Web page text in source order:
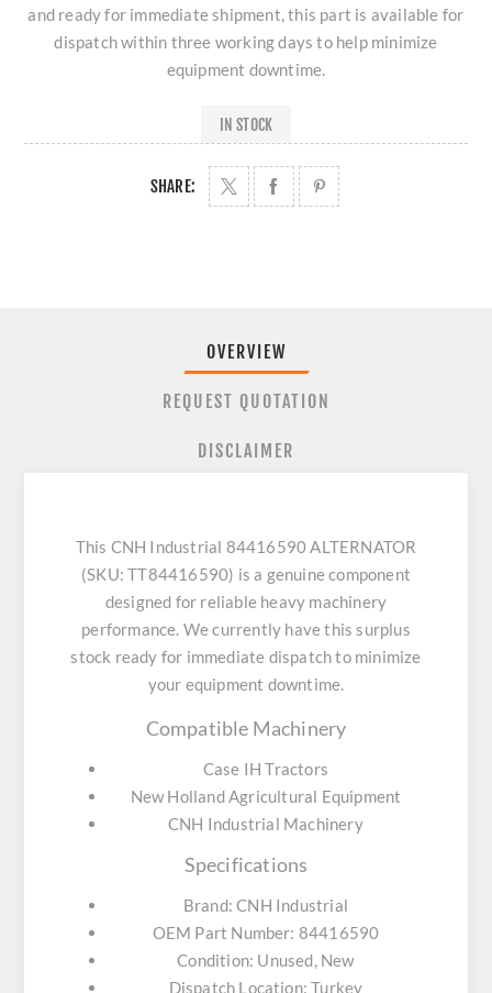
and ready for immediate shipment, this part is available for
dispatch within three working days to help minimize
equipment downtime.
IN STOCK
SHARE:
OVERVIEW
REQUEST QUOTATION
DISCLAIMER
This CNH Industrial 84416590 ALTERNATOR
(SKU: TT84416590) is a genuine component
designed for reliable heavy machinery
performance. We currently have this surplus
stock ready for immediate dispatch to minimize
your equipment downtime.
Compatible Machinery
Case IH Tractors
New Holland Agricultural Equipment
CNH Industrial Machinery
Specifications
Brand: CNH Industrial
OEM Part Number: 84416590
Condition: Unused, New
Dispatch Location: Turkey